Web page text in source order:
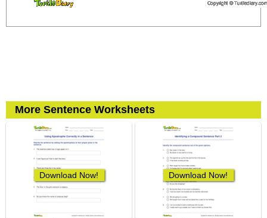
More Sentence Worksheets
Download Now! Download Now!